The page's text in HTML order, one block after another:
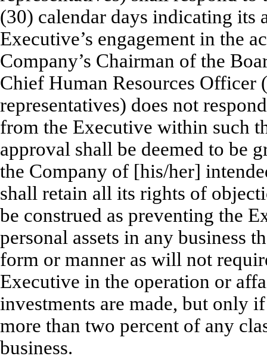
(30) calendar days indicating its
Executive’s engagement in the
Company’s Chairman of the
Chief Human Resources Officer
representatives) does not
from the Executive within such
approval shall be deemed to be
the Company of [his/her]
shall retain all its rights of
be construed as preventing the
personal assets in any business
form or manner as will not
Executive in the operation or
investments are made, but only
more than two percent of any
business.